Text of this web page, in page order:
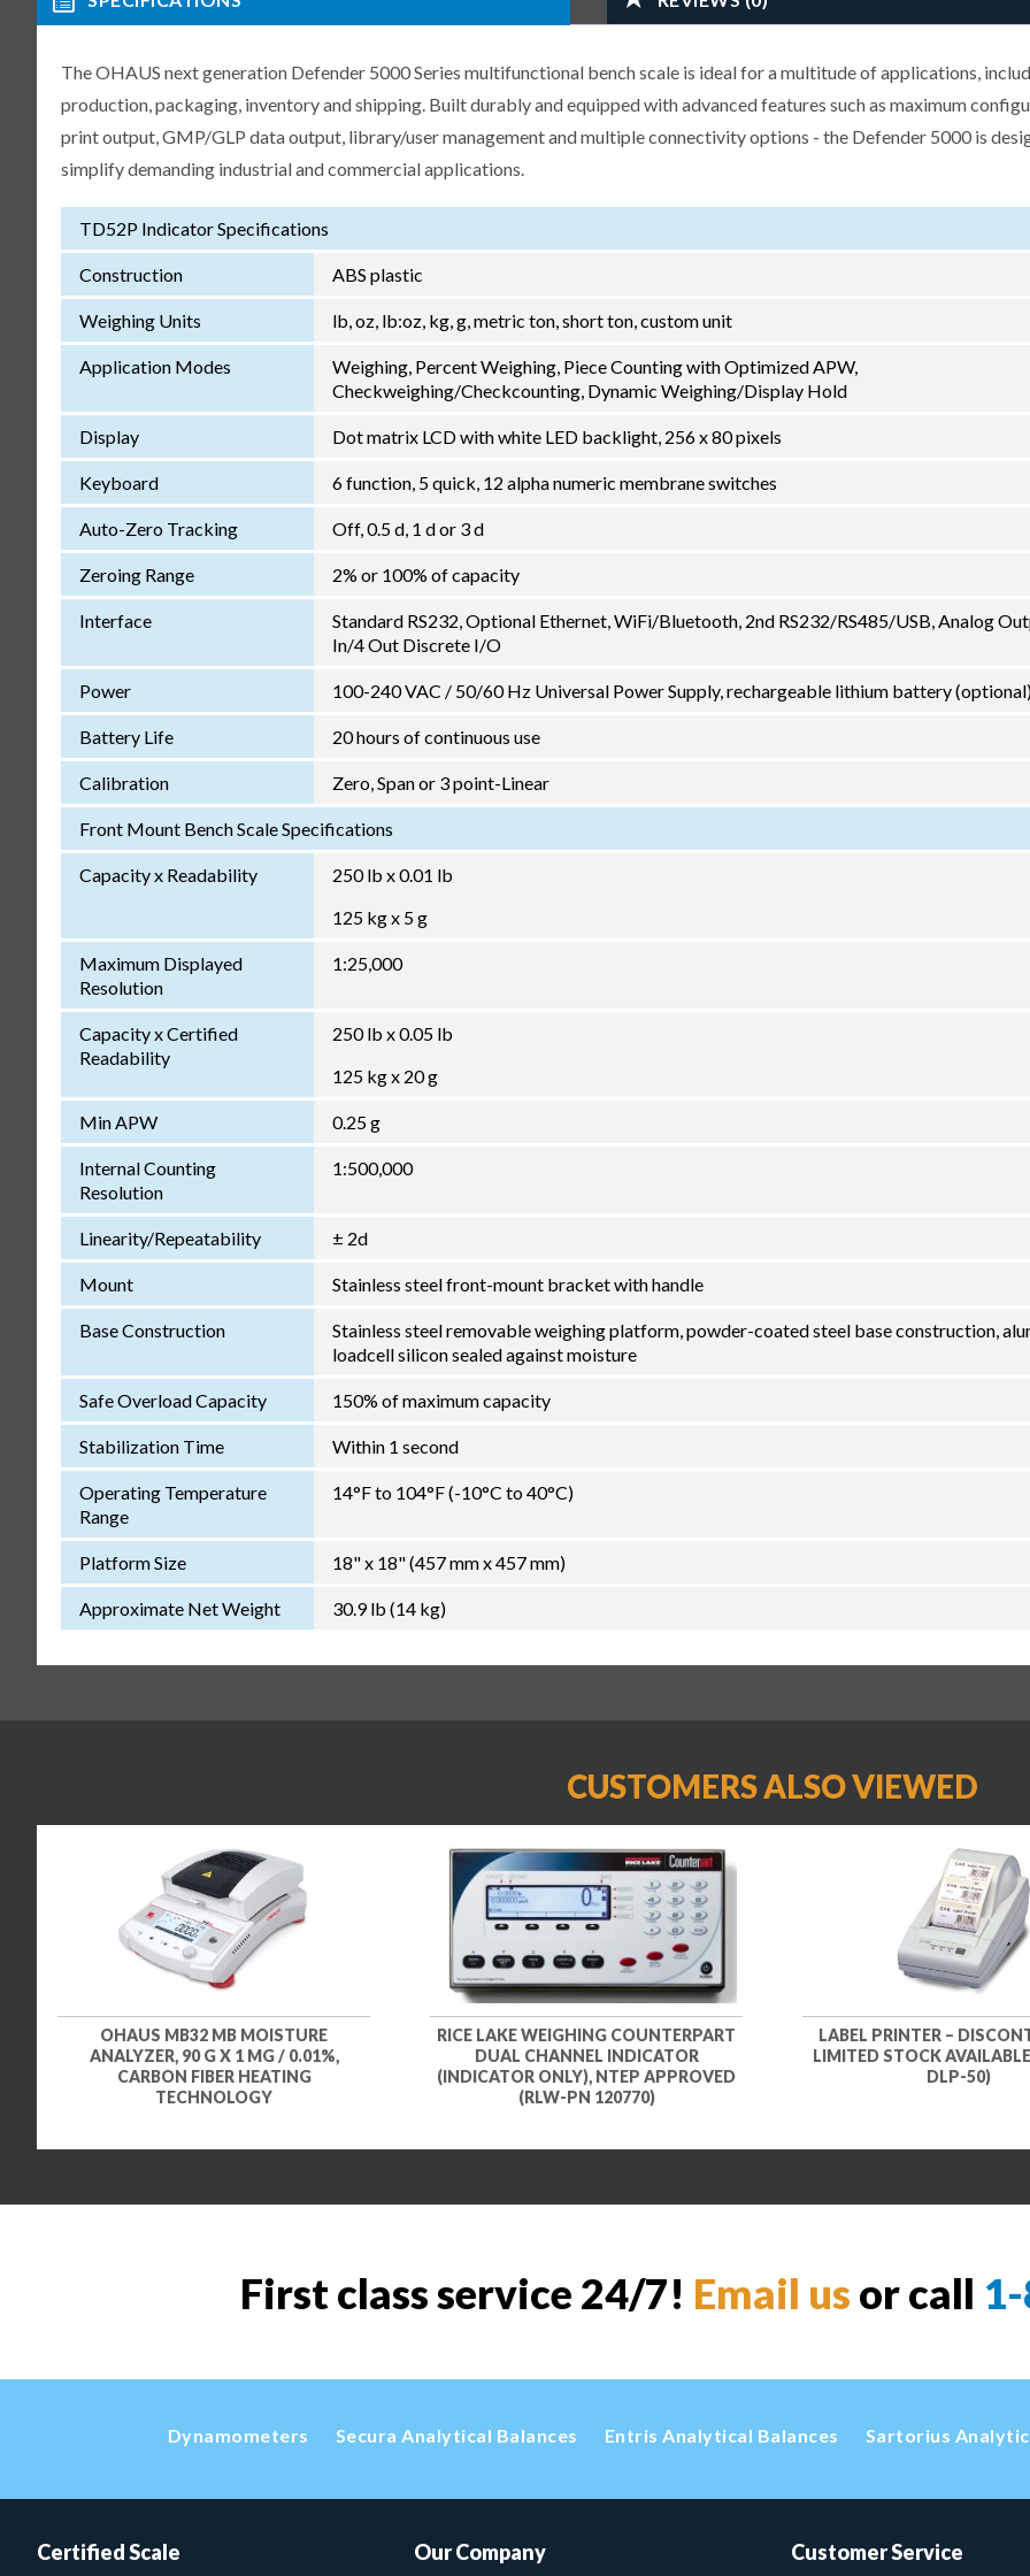
The OHAUS next generation Defender 5000 Series multifunctional bench scale is ideal for a multitude of applications,
production, packaging, inventory and shipping. Built durably and equipped with advanced features such as maximum
print output, GMP/GLP data output, library/user management and multiple connectivity options - the Defender 5000 is
simplify demanding industrial and commercial applications.
TD52P Indicator Specifications
Construction ABS plastic
Weighing Units lb, oz, lb:oz, kg, g, metric ton, short ton, custom unit
Application Modes
Weighing, Percent Weighing, Piece Counting with Optimized APW,
Checkweighing/Checkcounting, Dynamic Weighing/Display Hold
Display Dot matrix LCD with white LED backlight, 256 x 80 pixels
Keyboard 6 function, 5 quick, 12 alpha numeric membrane switches
Auto-Zero Tracking Off, 0.5 d, 1 d or 3 d
Zeroing Range 2% or 100% of capacity
Interface
Standard RS232, Optional Ethernet, WiFi/Bluetooth, 2nd RS232/RS485/USB, Analog
In/4 Out Discrete I/O
Power 100-240 VAC / 50/60 Hz Universal Power Supply, rechargeable lithium battery
Battery Life 20 hours of continuous use
Calibration Zero, Span or 3 point-Linear
Front Mount Bench Scale Specifications
Capacity x Readability
250 lb x 0.01 lb
125 kg x 5 g
Maximum Displayed
Resolution
1:25,000
Capacity x Certified
Readability
250 lb x 0.05 lb
125 kg x 20 g
Min APW 0.25 g
Internal Counting
Resolution
1:500,000
Linearity/Repeatability ± 2d
Mount Stainless steel front-mount bracket with handle
Base Construction
Stainless steel removable weighing platform, powder-coated steel base construction,
loadcell silicon sealed against moisture
Safe Overload Capacity 150% of maximum capacity
Stabilization Time Within 1 second
Operating Temperature
Range
14°F to 104°F (-10°C to 40°C)
Platform Size 18" x 18" (457 mm x 457 mm)
Approximate Net Weight 30.9 lb (14 kg)
CUSTOMERS ALSO VIEWED
OHAUS MB32 MB MOISTURE
ANALYZER, 90 G X 1 MG / 0.01%,
CARBON FIBER HEATING
TECHNOLOGY
RICE LAKE WEIGHING COUNTERPART
DUAL CHANNEL INDICATOR
(INDICATOR ONLY), NTEP APPROVED
(RLW-PN 120770)
LABEL PRINTER –
LIMITED STOCK
DLP-50)
First class service 24/7! Email us or call
Dynamometers Secura Analytical Balances Entris Analytical Balances Sartorius
Certified Scale Our Company Customer Service